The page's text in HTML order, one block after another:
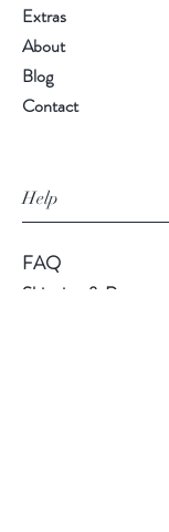
Extras
About
Blog
Contact
Help
FAQ
Shipping & Returns